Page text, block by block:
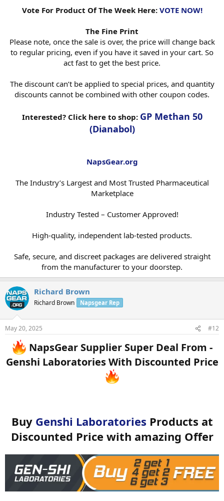
Vote For Product Of The Week Here: VOTE NOW!
The Fine Print
Please note, once the sale is over, the price will change back
to regular pricing, even if you have it saved in your cart. So
act fast to get the best price.
The discount can’t be applied to special prices, and quantity
discounts cannot be combined with other coupon codes.
Interested? Click here to shop: GP Methan 50
(Dianabol)
NapsGear.org
The Industry’s Largest and Most Trusted Pharmaceutical
Marketplace
Industry Tested – Customer Approved!
High-quality, independent lab-tested products.
Safe, secure, and discreet packages are delivered straight
from the manufacturer to your doorstep.​
Richard Brown
Richard Brown Napsgear Rep
May 20, 2025 #12
NapsGear Supplier Super Deal From -
Genshi Laboratories With Discounted Price
Buy Genshi Laboratories Products at
Discounted Price with amazing Offer